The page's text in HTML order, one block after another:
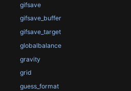
gifsave
gifsave_buffer
gifsave_target
globalbalance
gravity
grid
guess_format